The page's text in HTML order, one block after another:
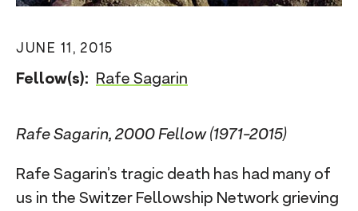
JUNE 11, 2015
Fellow(s): Rafe Sagarin
Rafe Sagarin, 2000 Fellow (1971-2015)
Rafe Sagarin’s tragic death has had many of
us in the Switzer Fellowship Network grieving